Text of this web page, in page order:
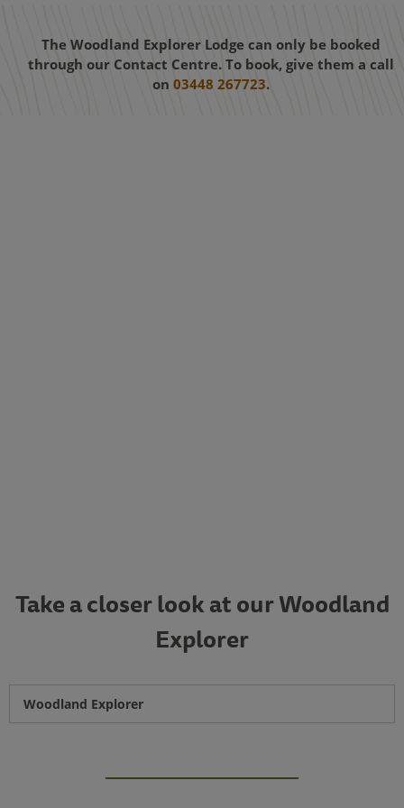
The Woodland Explorer Lodge can only be booked
through our Contact Centre. To book, give them a call
on 03448 267723.
Take a closer look at our Woodland
Explorer
Woodland Explorer